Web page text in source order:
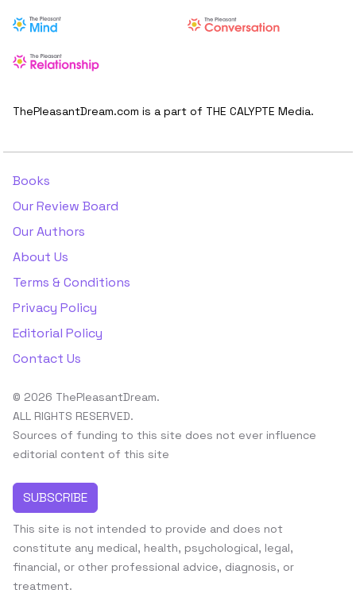
ThePleasantDream.com is a part of THE CALYPTE Media.
Books
Our Review Board
Our Authors
About Us
Terms & Conditions
Privacy Policy
Editorial Policy
Contact Us
© 2026 ThePleasantDream.
ALL RIGHTS RESERVED.
Sources of funding to this site does not ever influence
editorial content of this site
SUBSCRIBE
This site is not intended to provide and does not
constitute any medical, health, psychological, legal,
financial, or other professional advice, diagnosis, or
treatment.